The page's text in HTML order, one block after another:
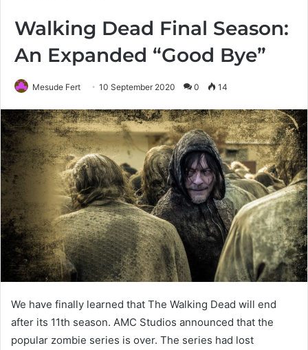
Walking Dead Final Season:
An Expanded “Good Bye”
Mesude Fert 10 September 2020 0 14
We have finally learned that The Walking Dead will end
after its 11th season. AMC Studios announced that the
popular zombie series is over. The series had lost